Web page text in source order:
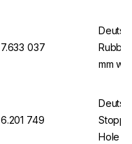
7.633 037
mm
6.201 749
Hole